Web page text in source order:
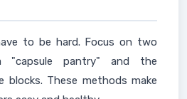
to be hard. Focus on two
"capsule pantry" and the
blocks. These methods make